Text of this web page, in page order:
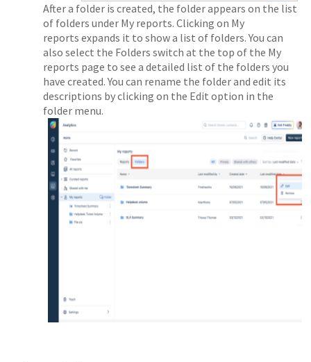
After a folder is created, the folder appears on the list
of folders under My reports. Clicking on My
reports expands it to show a list of folders. You can
also select the Folders switch at the top of the My
reports page to see a detailed list of the folders you
have created. You can rename the folder and edit its
descriptions by clicking on the Edit option in the
folder menu.